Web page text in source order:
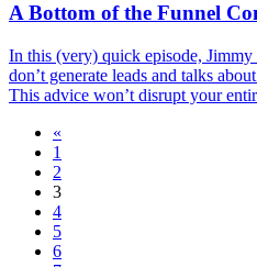
A Bottom of the Funnel
In this (very) quick episode,
don’t generate leads and talks
This advice won’t disrupt your
«
1
2
3
4
5
6